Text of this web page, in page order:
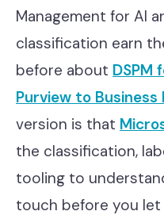
Management for AI
classification earn
before about DSPM
Purview to Business
version is that
the classification,
tooling to
touch before you let